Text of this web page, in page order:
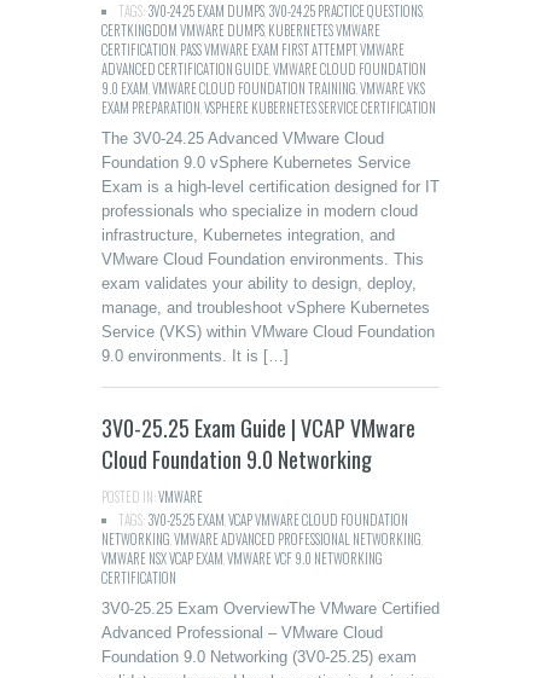
TAGS:3V0-24.25 EXAM DUMPS 3V0-24.25 PRACTICE QUESTIONS
CERTKINGDOM VMWARE DUMPS KUBERNETES VMWARE
CERTIFICATION PASS VMWARE EXAM FIRST ATTEMPT,VMWARE
ADVANCED CERTIFICATION GUIDEVMWARE CLOUD FOUNDATION
9.0 EXAM VMWARE CLOUD FOUNDATION TRAINING VMWARE VKS
EXAM PREPARATION VSPHERE KUBERNETES SERVICE CERTIFICATION
The 3V0-24.25 Advanced VMware Cloud
Foundation 9.0 vSphere Kubernetes Service
Exam is a high-level certification designed for IT
professionals who specialize in modern cloud
infrastructure, Kubernetes integration, and
VMware Cloud Foundation environments. This
exam validates your ability to design, deploy,
manage, and troubleshoot vSphere Kubernetes
Service (VKS) within VMware Cloud Foundation
9.0 environments. It is […]
3V0-25.25 Exam Guide | VCAP VMware
Cloud Foundation 9.0 Networking
POSTED IN:VMWARE
TAGS:3V0-25.25 EXAM VCAP VMWARE CLOUD FOUNDATION
NETWORKING VMWARE ADVANCED PROFESSIONAL NETWORKING
VMWARE NSX VCAP EXAM VMWARE VCF 9.0 NETWORKING
CERTIFICATION
3V0-25.25 Exam OverviewThe VMware Certified
Advanced Professional – VMware Cloud
Foundation 9.0 Networking (3V0-25.25) exam